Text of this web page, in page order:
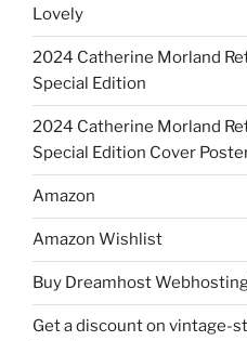
Lovely
2024 Catherine Morland
Special Edition
2024 Catherine Morland
Special Edition Cover
Amazon
Amazon Wishlist
Buy Dreamhost
Get a discount on vintage-